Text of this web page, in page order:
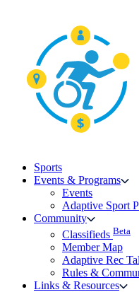
Sports
Events & Programs
Events
Adaptive Sport
Community
Classifieds Beta
Member Map
Adaptive Rec
Rules &
Links & Resources